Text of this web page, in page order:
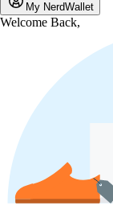
My NerdWallet
Welcome Back,